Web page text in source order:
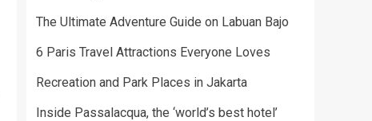
The Ultimate Adventure Guide on Labuan Bajo
6 Paris Travel Attractions Everyone Loves
Recreation and Park Places in Jakarta
Inside Passalacqua, the ‘world’s best hotel’